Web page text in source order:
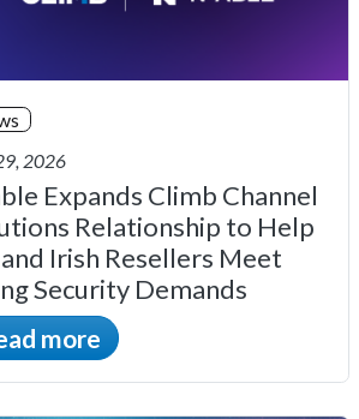
2026
Expands Climb Channel
Relationship to Help
Irish Resellers Meet
Security Demands
more